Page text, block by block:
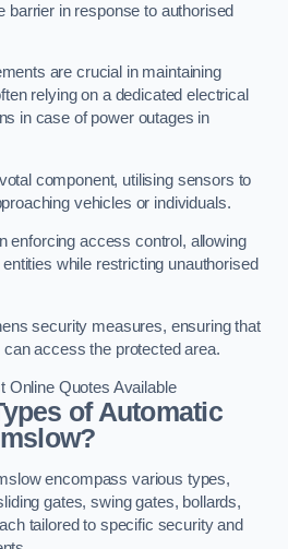
barrier in response to authorised
are crucial in maintaining
relying on a dedicated electrical
in case of power outages in
component, utilising sensors to
vehicles or individuals.
enforcing access control, allowing
while restricting unauthorised
security measures, ensuring that
access the protected area.
Online Quotes Available
of Automatic
encompass various types,
gates, swing gates, bollards,
tailored to specific security and